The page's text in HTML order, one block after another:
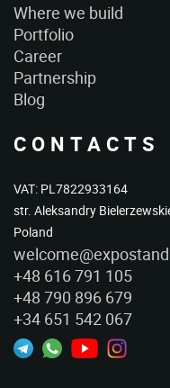
Where we build
Portfolio
Career
Partnership
Blog
CONTACTS
VAT: PL7822933164
str. Aleksandry
Poland
+48 616 791 105
+48 790 896 679
+34 651 542 067